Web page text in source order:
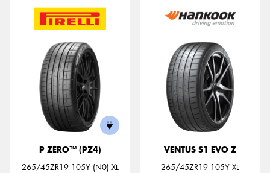
P ZERO™ (PZ4)
265/45ZR19 105Y (N0) XL
VENTUS S1 EVO Z
265/45ZR19 105Y XL
Send